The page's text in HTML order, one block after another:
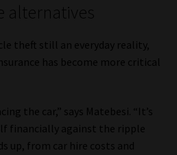
alternatives
theft still an everyday reality,
has become more critical
the car,” says Matebesi. “It’s
financially against the ripple
up, from car hire costs and